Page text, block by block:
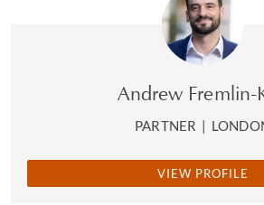
Andrew Fremlin-
PARTNER |
VIEW PROFILE